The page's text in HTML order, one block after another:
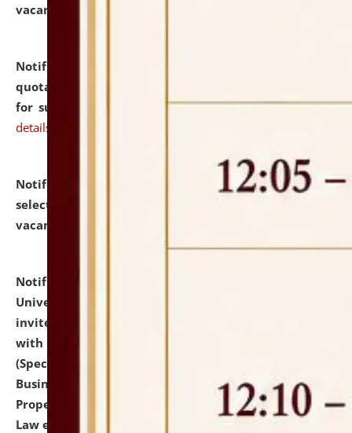
vacant seats.
Notification dated: July 16, 2026,
quotations from reputed Firms/Individuals/Tailers
for supply of Liveries at NLUJA, Assam. click here for
details
Notification dated: July 14, 2026,
List of Candidates
selected for admission to the U.G. Course against
vacant seats.
Notification dated: July 13, 2026,
University and Judicial Academy (NLUJA), Assam
invites to attend walk-in-interview for empannelled
with university as Guest Faculty Member of Law
(Specializations: Constitutional Law, Criminal Law,
Business Law, Environmental Law, Intellectual
Property Right Law, International Law, Human Rights
Law etc.)